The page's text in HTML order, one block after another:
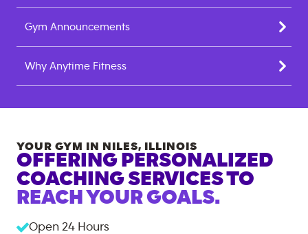
Gym Announcements
Why Anytime Fitness
YOUR GYM IN NILES, ILLINOIS
OFFERING PERSONALIZED
COACHING SERVICES TO
REACH YOUR GOALS.
Open 24 Hours